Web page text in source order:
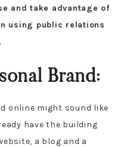
and take advantage of
using public relations
Brand:
online might sound like
have the building
a blog and a